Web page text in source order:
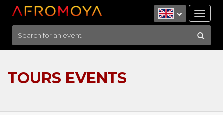
TOURS EVENTS